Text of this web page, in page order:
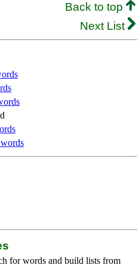
Back to top
Next List
for words and build lists from